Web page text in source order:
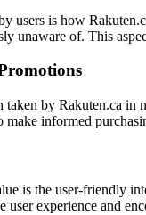
users is how
unaware of. This
taken by Rakuten.ca
make informed
is the user-friendly
user experience and